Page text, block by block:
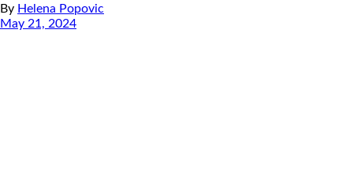
By Helena Popovic
May 21, 2024